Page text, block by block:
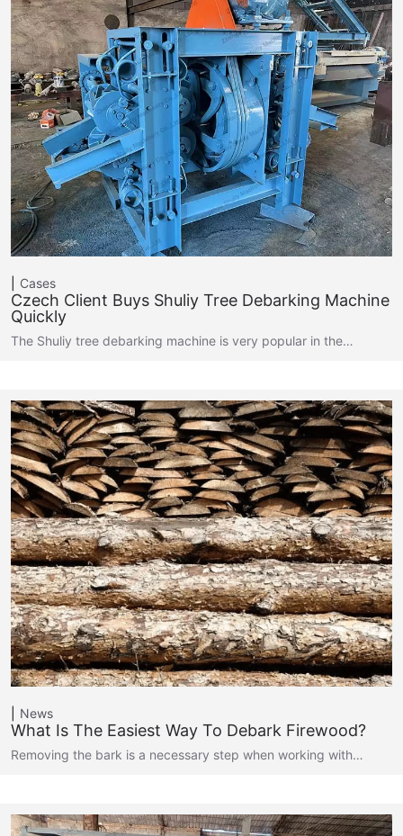
Cases
Czech Client Buys Shuliy Tree Debarking Machine
Quickly
The Shuliy tree debarking machine is very popular in the…
News
What Is The Easiest Way To Debark Firewood?
Removing the bark is a necessary step when working with…